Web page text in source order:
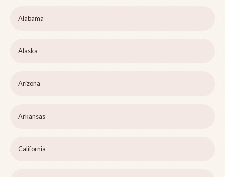
Alabama
Alaska
Arizona
Arkansas
California